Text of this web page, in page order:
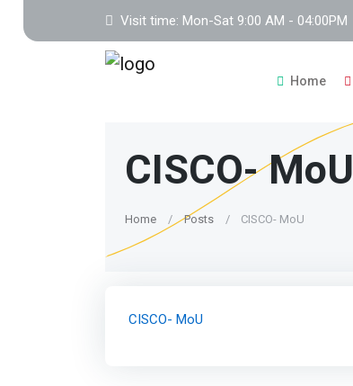
Visit time: Mon-Sat 9:00 AM - 04:00PM
Home
CISCO- MoU
Home Posts CISCO- MoU
CISCO- MoU